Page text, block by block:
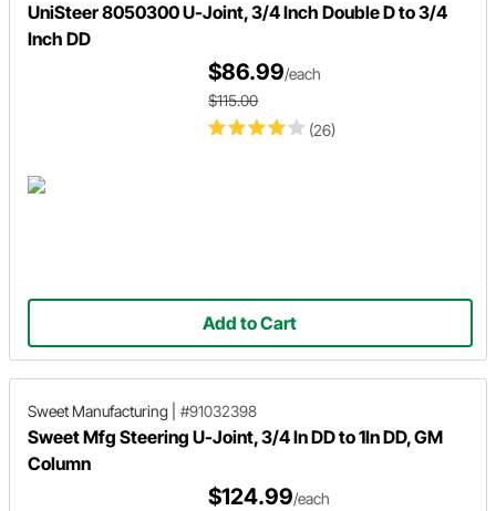
UniSteer 8050300 U-Joint, 3/4 Inch Double D to 3/4
Inch DD
(26)
$86.99/each
$115.00
Add to Cart
Sweet Manufacturing #91032398
Sweet Mfg Steering U-Joint, 3/4 In DD to 1In DD, GM
Column
$124.99/each